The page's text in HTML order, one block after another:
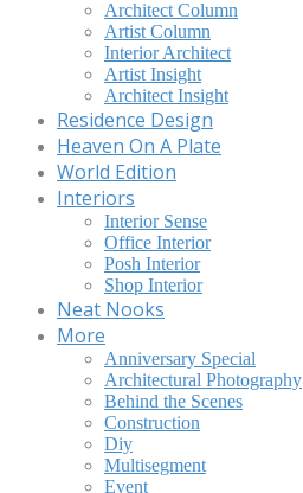
Architect Column
Artist Column
Interior Architect
Artist Insight
Architect Insight
Residence Design
Heaven On A Plate
World Edition
Interiors
Interior Sense
Office Interior
Posh Interior
Shop Interior
Neat Nooks
More
Anniversary Special
Architectural Photography
Behind the Scenes
Construction
Diy
Multisegment
Event